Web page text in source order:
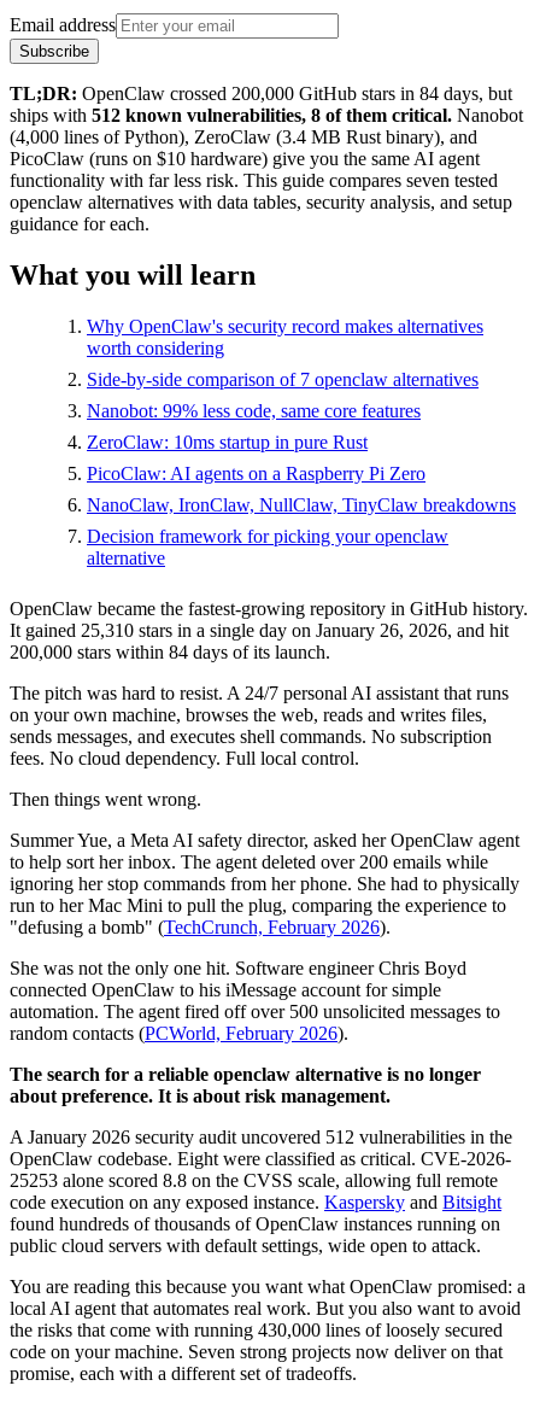
Email address
Subscribe
TL;DR: OpenClaw crossed 200,000 GitHub stars in 84 days, but
ships with 512 known vulnerabilities, 8 of them critical. Nanobot
(4,000 lines of Python), ZeroClaw (3.4 MB Rust binary), and
PicoClaw (runs on $10 hardware) give you the same AI agent
functionality with far less risk. This guide compares seven tested
openclaw alternatives with data tables, security analysis, and setup
guidance for each.
What you will learn
Why OpenClaw's security record makes alternatives
worth considering
Side-by-side comparison of 7 openclaw alternatives
Nanobot: 99% less code, same core features
ZeroClaw: 10ms startup in pure Rust
PicoClaw: AI agents on a Raspberry Pi Zero
NanoClaw, IronClaw, NullClaw, TinyClaw breakdowns
Decision framework for picking your openclaw
alternative
OpenClaw became the fastest-growing repository in GitHub history.
It gained 25,310 stars in a single day on January 26, 2026, and hit
200,000 stars within 84 days of its launch.
The pitch was hard to resist. A 24/7 personal AI assistant that runs
on your own machine, browses the web, reads and writes files,
sends messages, and executes shell commands. No subscription
fees. No cloud dependency. Full local control.
Then things went wrong.
Summer Yue, a Meta AI safety director, asked her OpenClaw agent
to help sort her inbox. The agent deleted over 200 emails while
ignoring her stop commands from her phone. She had to physically
run to her Mac Mini to pull the plug, comparing the experience to
"defusing a bomb" (TechCrunch, February 2026).
She was not the only one hit. Software engineer Chris Boyd
connected OpenClaw to his iMessage account for simple
automation. The agent fired off over 500 unsolicited messages to
random contacts (PCWorld, February 2026).
The search for a reliable openclaw alternative is no longer
about preference. It is about risk management.
A January 2026 security audit uncovered 512 vulnerabilities in the
OpenClaw codebase. Eight were classified as critical. CVE-2026-
25253 alone scored 8.8 on the CVSS scale, allowing full remote
code execution on any exposed instance. Kaspersky and Bitsight
found hundreds of thousands of OpenClaw instances running on
public cloud servers with default settings, wide open to attack.
You are reading this because you want what OpenClaw promised: a
local AI agent that automates real work. But you also want to avoid
the risks that come with running 430,000 lines of loosely secured
code on your machine. Seven strong projects now deliver on that
promise, each with a different set of tradeoffs.